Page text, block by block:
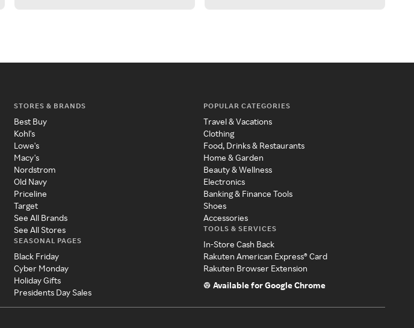
STORES & BRANDS
Best Buy
Kohl's
Lowe's
Macy's
Nordstrom
Old Navy
Priceline
Target
See All Brands
See All Stores
SEASONAL PAGES
Black Friday
Cyber Monday
Holiday Gifts
Presidents Day Sales
POPULAR CATEGORIES
Travel & Vacations
Clothing
Food, Drinks & Restaurants
Home & Garden
Beauty & Wellness
Electronics
Banking & Finance Tools
Shoes
Accessories
TOOLS & SERVICES
In-Store Cash Back
Rakuten American Express® Card
Rakuten Browser Extension
Available for Google Chrome